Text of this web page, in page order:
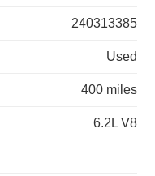
240313385
Used
400 miles
6.2L V8